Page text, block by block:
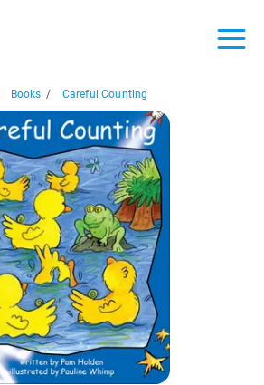
Books / Careful Counting